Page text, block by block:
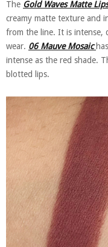
The Gold Waves Matte
creamy matte texture and
from the line. It is intense,
wear. 06 Mauve Mosaic
intense as the red shade.
blotted lips.